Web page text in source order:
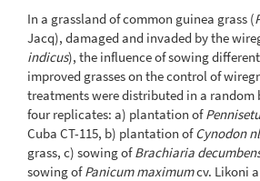
In a grassland of common guinea grass (
Jacq), damaged and invaded by the
indicus), the influence of sowing
improved grasses on the control of
treatments were distributed in a random
four replicates: a) plantation of
Cuba CT-115, b) plantation ofCynodon
grass, c) sowing ofBrachiaria
sowing ofPanicum maximumcv. Likoni